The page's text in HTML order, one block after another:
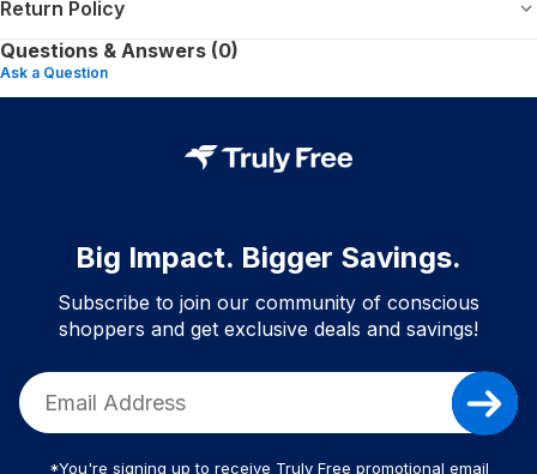
Return Policy
Questions & Answers (0)
Ask a Question
Big Impact. Bigger Savings.
Subscribe to join our community of conscious
shoppers and get exclusive deals and savings!
*You're signing up to receive Truly Free promotional email